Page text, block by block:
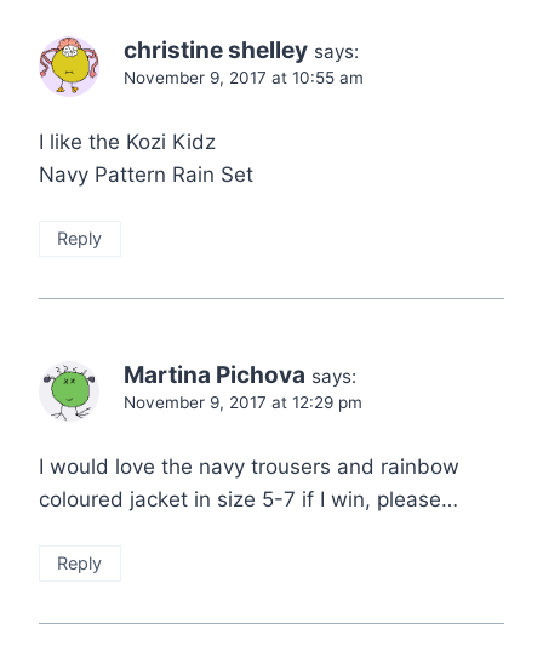
christine shelley says:
November 9, 2017 at 10:55 am
I like the Kozi Kidz
Navy Pattern Rain Set
Reply
Martina Pichova says:
November 9, 2017 at 12:29 pm
I would love the navy trousers and rainbow
coloured jacket in size 5-7 if I win, please…
Reply